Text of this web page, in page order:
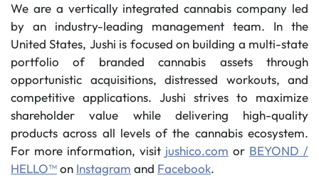
We are a vertically integrated cannabis company led
by an industry-leading management team. In the
United States, Jushi is focused on building a multi-state
portfolio of branded cannabis assets through
opportunistic acquisitions, distressed workouts, and
competitive applications. Jushi strives to maximize
shareholder value while delivering high-quality
products across all levels of the cannabis ecosystem.
For more information, visit jushico.com or BEYOND /
HELLO™on Instagram and Facebook.